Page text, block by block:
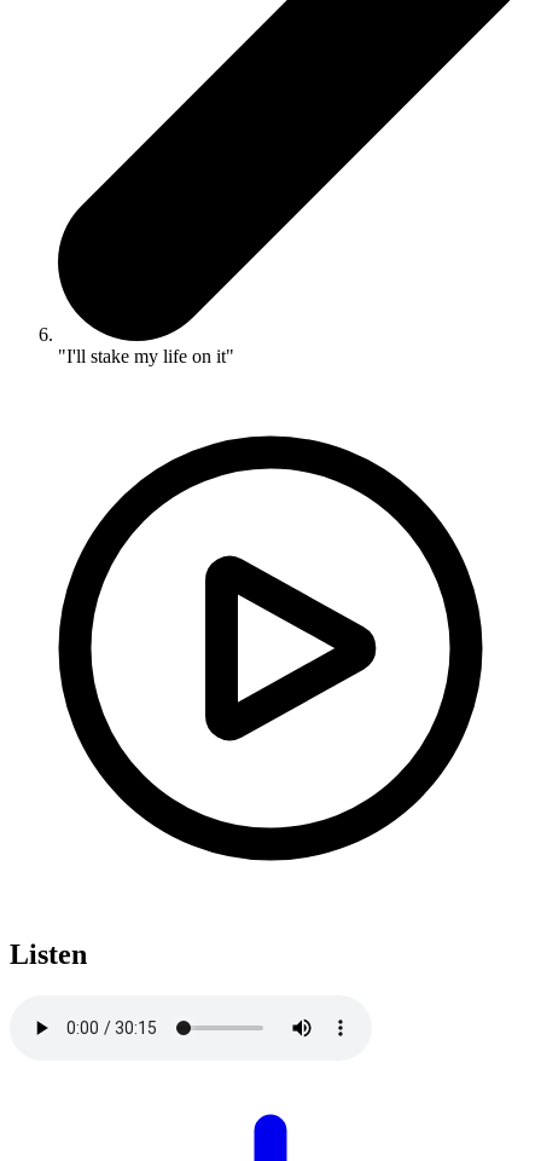
"I'll stake my life on it"
Listen